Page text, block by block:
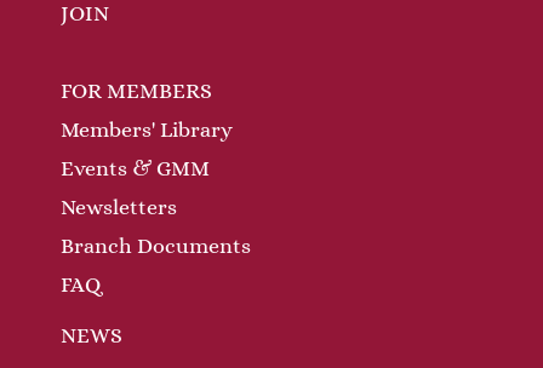
JOIN
FOR MEMBERS
Members' Library
Events & GMM
Newsletters
Branch Documents
FAQ
NEWS